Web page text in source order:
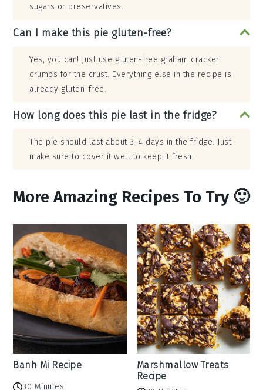
sugars or preservatives.
Can I make this pie gluten-free?
Yes, you can! Just use gluten-free graham cracker
crumbs for the crust. Everything else in the recipe is
already gluten-free.
How long does this pie last in the fridge?
The pie should last about 3-4 days in the fridge. Just
make sure to cover it well to keep it fresh.
More Amazing Recipes To Try 🙂
Banh Mi Recipe
30 Minutes
Marshmallow Treats
Recipe